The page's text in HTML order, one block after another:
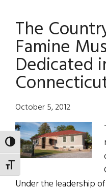
TOGGLE HIGH CONTRAST
TOGGLE FONT SIZE
Named
Irish
Person
of
Year
in
New
England
The
Famine
Dedicated
October 5, 2012
Under the leadership